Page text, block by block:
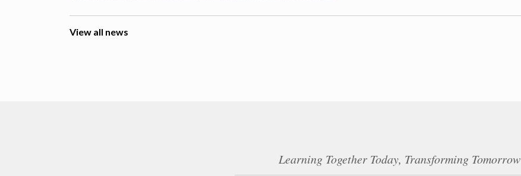
View all news
Learning Together Today, Transforming Tomorrow